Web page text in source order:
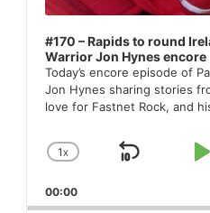
#170 – Rapids to round
Warrior Jon Hynes encore
Today’s encore episode of
Jon Hynes sharing stories
love for Fastnet Rock, and
CHANGE
RATE
1X
SKIP
00:00